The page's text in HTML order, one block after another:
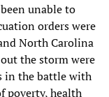
unable to
orders were
North Carolina
the storm were
in the battle with
poverty, health